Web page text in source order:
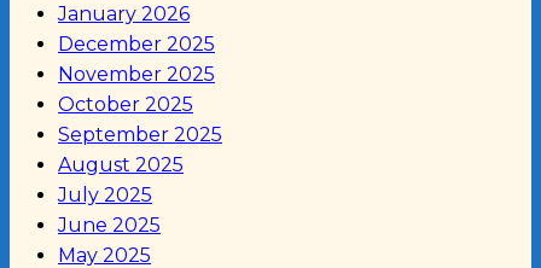
January 2026
December 2025
November 2025
October 2025
September 2025
August 2025
July 2025
June 2025
May 2025